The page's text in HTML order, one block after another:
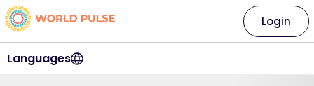
Languages
Login